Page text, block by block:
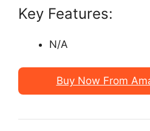
Key Features:
N/A
Buy Now From